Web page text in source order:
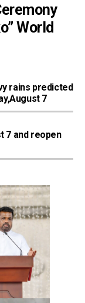
World
rains predicted
7
7 and reopen